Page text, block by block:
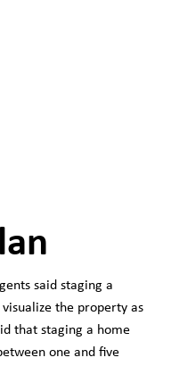
said staging a
the property as
that staging a home
one and five